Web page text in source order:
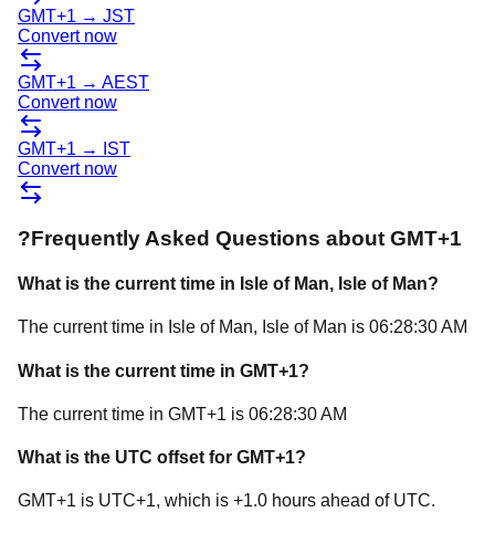
GMT+1 → JST
Convert now
GMT+1 → AEST
Convert now
GMT+1 →
IST
Convert now
?Frequently Asked Questions about GMT+1
What is the current time in Isle of Man, Isle of Man?
The current time in Isle of Man, Isle of Man is 06:28:30 AM
What is the current time in GMT+1?
The current time in GMT+1 is 06:28:30 AM
What is the UTC offset for GMT+1?
GMT+1 is UTC+1, which is +1.0 hours ahead ofUTC.